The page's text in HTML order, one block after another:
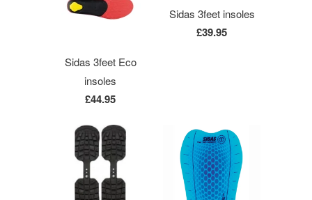
Sidas 3feet Eco
insoles
£44.95
Sidas 3feet insoles
£39.95